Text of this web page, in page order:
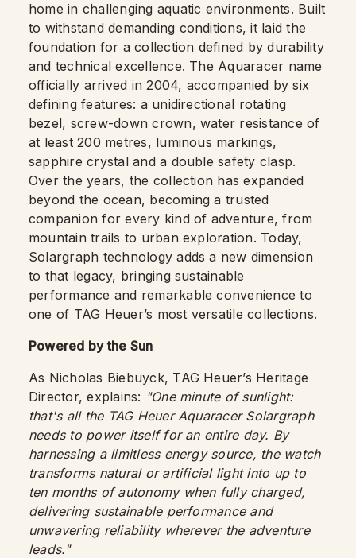
home in challenging aquatic environments. Built
to withstand demanding conditions, it laid the
foundation for a collection defined by durability
and technical excellence. The Aquaracer name
officially arrived in 2004, accompanied by six
defining features: a unidirectional rotating
bezel, screw-down crown, water resistance of
at least 200 metres, luminous markings,
sapphire crystal and a double safety clasp.
Over the years, the collection has expanded
beyond the ocean, becoming a trusted
companion for every kind of adventure, from
mountain trails to urban exploration. Today,
Solargraph technology adds a new dimension
to that legacy, bringing sustainable
performance and remarkable convenience to
one of TAG Heuer’s most versatile collections.
Powered by the Sun
As Nicholas Biebuyck, TAG Heuer’s Heritage
Director, explains: "One minute of sunlight:
that's all the TAG Heuer Aquaracer Solargraph
needs to power itself for an entire day. By
harnessing a limitless energy source, the watch
transforms natural or artificial light into up to
ten months of autonomy when fully charged,
delivering sustainable performance and
unwavering reliability wherever the adventure
leads."